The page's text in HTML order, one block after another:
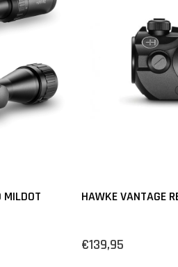
HAWKE VANTAGE
€139,95